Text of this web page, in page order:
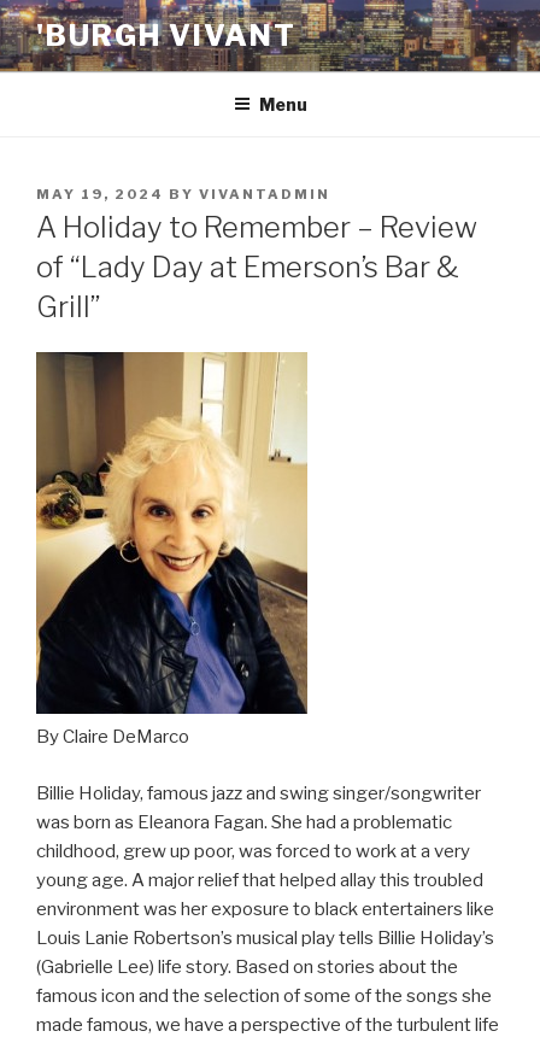
Skip
to
content
'BURGH VIVANT
Menu
POSTED
ON
MAY 19, 2024 BY VIVANTADMIN
A Holiday to Remember – Review
of “Lady Day at Emerson’s Bar &
Grill”
By Claire DeMarco
Billie Holiday, famous jazz and swing singer/songwriter
was born as Eleanora Fagan. She had a problematic
childhood, grew up poor, was forced to work at a very
young age. A major relief that helped allay this troubled
environment was her exposure to black entertainers like
Louis Lanie Robertson’s musical play tells Billie Holiday’s
(Gabrielle Lee) life story. Based on stories about the
famous icon and the selection of some of the songs she
made famous, we have a perspective of the turbulent life